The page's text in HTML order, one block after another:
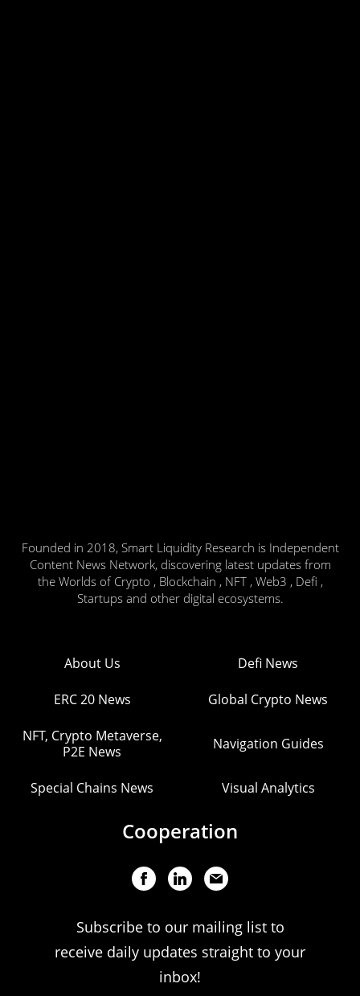
Founded in 2018, Smart Liquidity Research is Independent
Content News Network, discovering latest updates from
the Worlds of Crypto , Blockchain , NFT , Web3 , Defi ,
Startups and other digital ecosystems.
About Us Defi News
ERC 20 News Global Crypto News
NFT, Crypto Metaverse,
P2E News
Navigation Guides
Special Chains News Visual Analytics
Cooperation
Subscribe to our mailing list to
receive daily updates straight to your
inbox!